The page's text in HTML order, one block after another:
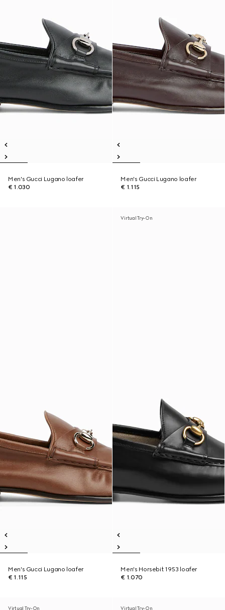
Men's Gucci Lugano loafer
€ 1.030
Men's Gucci Lugano loafer
€ 1.115
Men's Gucci Lugano loafer
€ 1.115
Virtual Try-On
Men's Horsebit 1953 loafer
€ 1.070
Virtual Try-On Virtual Try-On